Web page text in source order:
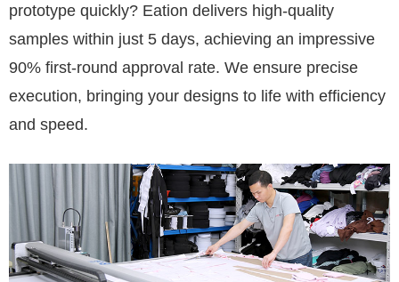
prototype quickly? Eation delivers high-quality
samples within just 5 days, achieving an impressive
90% first-round approval rate. We ensure precise
execution, bringing your designs to life with efficiency
and speed.